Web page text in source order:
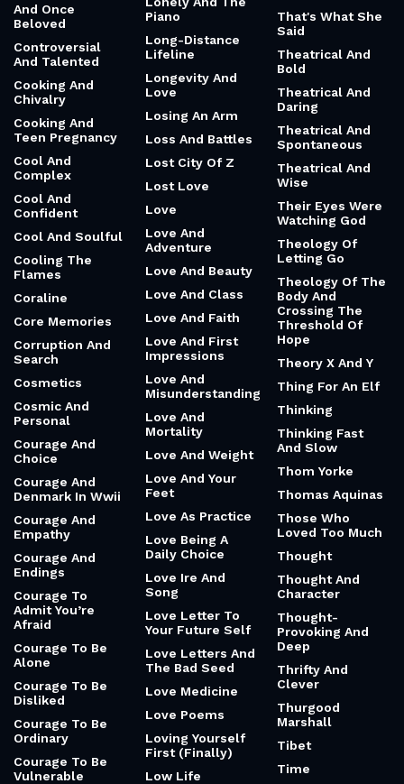
And Once
Beloved
Controversial
And Talented
Cooking And
Chivalry
Cooking And
Teen Pregnancy
Cool And
Complex
Cool And
Confident
Cool And Soulful
Cooling The
Flames
Coraline
Core Memories
Corruption And
Search
Cosmetics
Cosmic And
Personal
Courage And
Choice
Courage And
Denmark In Wwii
Courage And
Empathy
Courage And
Endings
Courage To
Admit You’re
Afraid
Courage To Be
Alone
Courage To Be
Disliked
Courage To Be
Ordinary
Courage To Be
Vulnerable
Piano
Long-Distance
Lifeline
Longevity And
Love
Losing An Arm
Loss And Battles
Lost City Of Z
Lost Love
Love
Love And
Adventure
Love And Beauty
Love And Class
Love And Faith
Love And First
Impressions
Love And
Misunderstanding
Love And
Mortality
Love And Weight
Love And Your
Feet
Love As Practice
Love Being A
Daily Choice
Love Ire And
Song
Love Letter To
Your Future Self
Love Letters And
The Bad Seed
Love Medicine
Love Poems
Loving Yourself
First (Finally)
Low Life
That's What She
Said
Theatrical And
Bold
Theatrical And
Daring
Theatrical And
Spontaneous
Theatrical And
Wise
Their Eyes Were
Watching God
Theology Of
Letting Go
Theology Of The
Body And
Crossing The
Threshold Of
Hope
Theory X And Y
Thing For An Elf
Thinking
Thinking Fast
And Slow
Thom Yorke
Thomas Aquinas
Those Who
Loved Too Much
Thought
Thought And
Character
Thought-
Provoking And
Deep
Thrifty And
Clever
Thurgood
Marshall
Tibet
Time